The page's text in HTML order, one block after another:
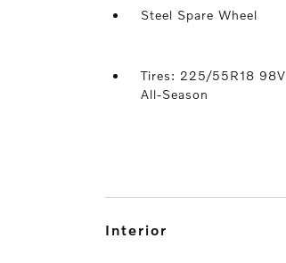
Steel Spare Wheel
Tires: 225/55R18 98V
All-Season
interior